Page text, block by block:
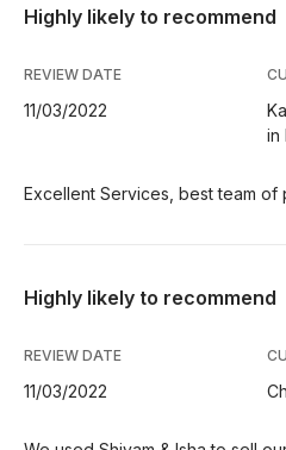
Highly likely to recommend
REVIEW DATE
11/03/2022
in
Excellent Services, best team of
Highly likely to recommend
REVIEW DATE
11/03/2022